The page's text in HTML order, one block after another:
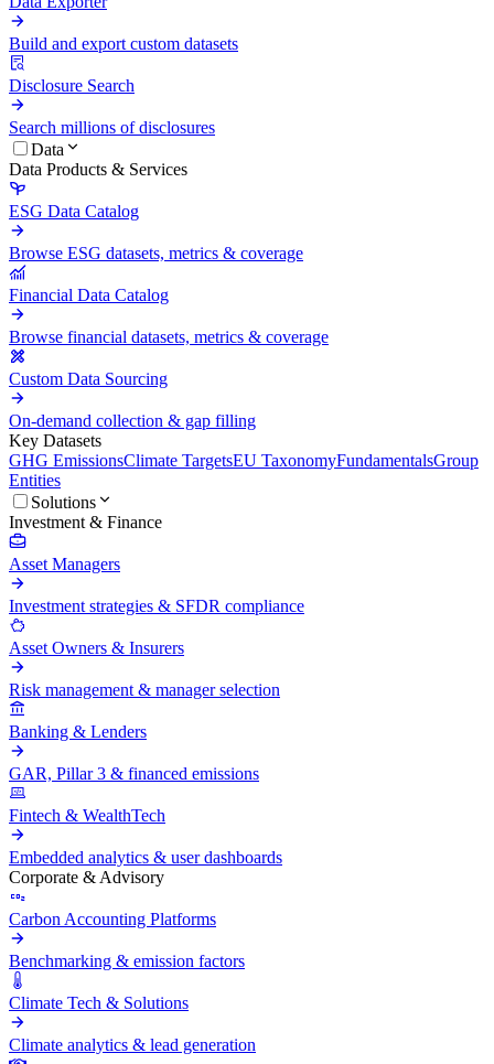
Build and export custom datasets
Disclosure Search
Search millions of disclosures
Data
Data Products & Services
ESG Data Catalog
Browse ESG datasets, metrics & coverage
Financial Data Catalog
Browse financial datasets, metrics & coverage
Custom Data Sourcing
On-demand collection & gap filling
Key Datasets
GHG EmissionsClimate TargetsEU TaxonomyFundamentalsGroup
Entities
Solutions
Investment & Finance
Asset Managers
Investment strategies & SFDR compliance
Asset Owners & Insurers
Risk management & manager selection
Banking & Lenders
GAR, Pillar 3 & financed emissions
Fintech & WealthTech
Embedded analytics & user dashboards
Corporate & Advisory
Carbon Accounting Platforms
Benchmarking & emission factors
Climate Tech & Solutions
Climate analytics & lead generation